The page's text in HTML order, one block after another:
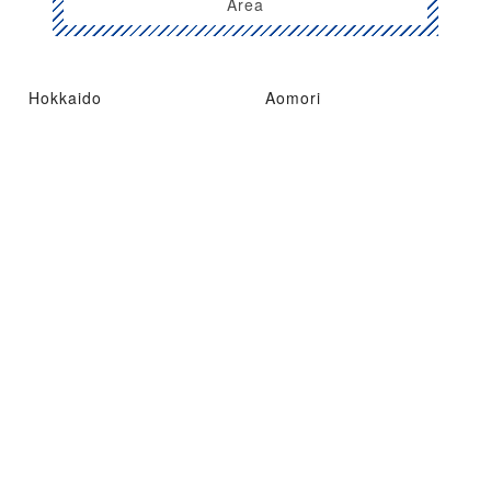
Hokkaido Aomori